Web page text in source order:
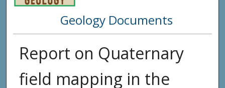
Geology Documents
Report on Quaternary
field mapping in the